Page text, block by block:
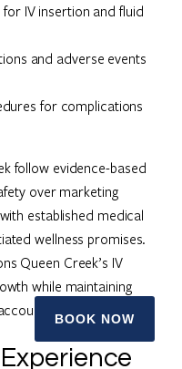
BOOK NOW
IV insertion and fluid
and adverse events
for complications
follow evidence-based
over marketing
established medical
wellness promises.
Queen Creek’s IV
while maintaining